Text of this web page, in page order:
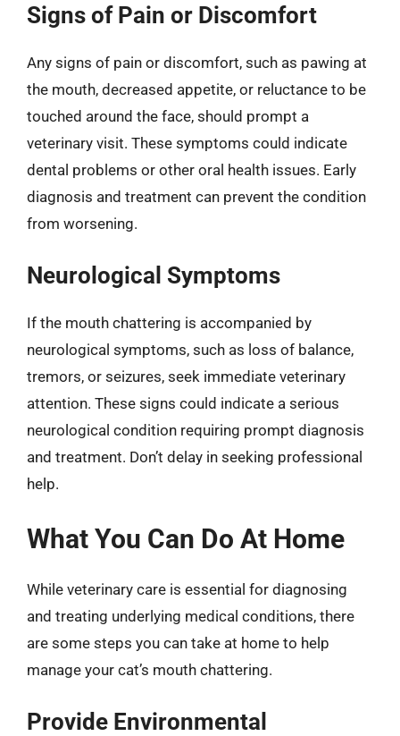
Signs of Pain or Discomfort
Any signs of pain or discomfort, such as pawing at
the mouth, decreased appetite, or reluctance to be
touched around the face, should prompt a
veterinary visit. These symptoms could indicate
dental problems or other oral health issues. Early
diagnosis and treatment can prevent the condition
from worsening.
Neurological Symptoms
If the mouth chattering is accompanied by
neurological symptoms, such as loss of balance,
tremors, or seizures, seek immediate veterinary
attention. These signs could indicate a serious
neurological condition requiring prompt diagnosis
and treatment. Don’t delay in seeking professional
help.
What You Can Do At Home
While veterinary care is essential for diagnosing
and treating underlying medical conditions, there
are some steps you can take at home to help
manage your cat’s mouth chattering.
Provide Environmental